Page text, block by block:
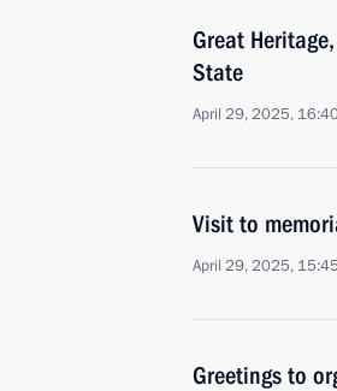
Great
State
April 29, 2025,
Visit to
April 29, 2025, 15:45
Greetings to